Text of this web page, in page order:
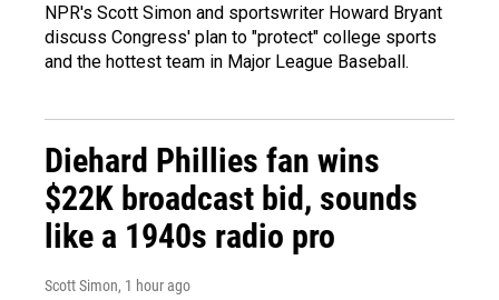
NPR's Scott Simon and sportswriter Howard Bryant
discuss Congress' plan to "protect" college sports
and the hottest team in Major League Baseball.
Diehard Phillies fan wins
$22K broadcast bid, sounds
like a 1940s radio pro
Scott Simon, 1 hour ago